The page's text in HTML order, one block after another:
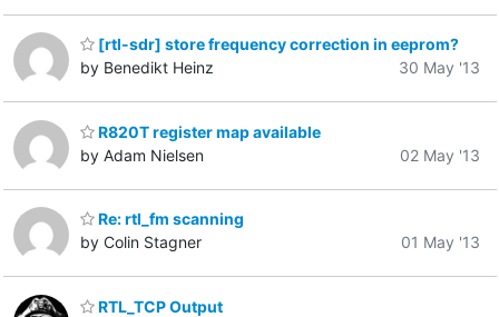
[rtl-sdr] store frequency correction in eeprom?
by Benedikt Heinz
30 May '13
R820T register map available
by Adam Nielsen
02 May '13
Re: rtl_fm scanning
by Colin Stagner
01 May '13
RTL_TCP Output